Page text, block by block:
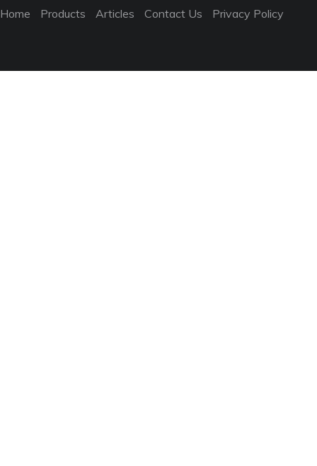
Home Products Articles Contact Us Privacy Policy